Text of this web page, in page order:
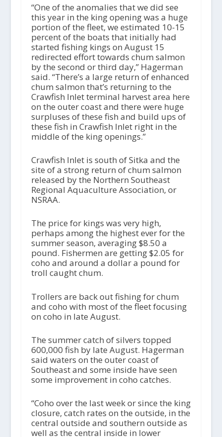
“One of the anomalies that we did see
this year in the king opening was a huge
portion of the fleet, we estimated 10-15
percent of the boats that initially had
started fishing kings on August 15
redirected effort towards chum salmon
by the second or third day,” Hagerman
said. “There’s a large return of enhanced
chum salmon that’s returning to the
Crawfish Inlet terminal harvest area here
on the outer coast and there were huge
surpluses of these fish and build ups of
these fish in Crawfish Inlet right in the
middle of the king openings.”
Crawfish Inlet is south of Sitka and the
site of a strong return of chum salmon
released by the Northern Southeast
Regional Aquaculture Association, or
NSRAA.
The price for kings was very high,
perhaps among the highest ever for the
summer season, averaging $8.50 a
pound. Fishermen are getting $2.05 for
coho and around a dollar a pound for
troll caught chum.
Trollers are back out fishing for chum
and coho with most of the fleet focusing
on coho in late August.
The summer catch of silvers topped
600,000 fish by late August. Hagerman
said waters on the outer coast of
Southeast and some inside have seen
some improvement in coho catches.
“Coho over the last week or since the king
closure, catch rates on the outside, in the
central outside and southern outside as
well as the central inside in lower